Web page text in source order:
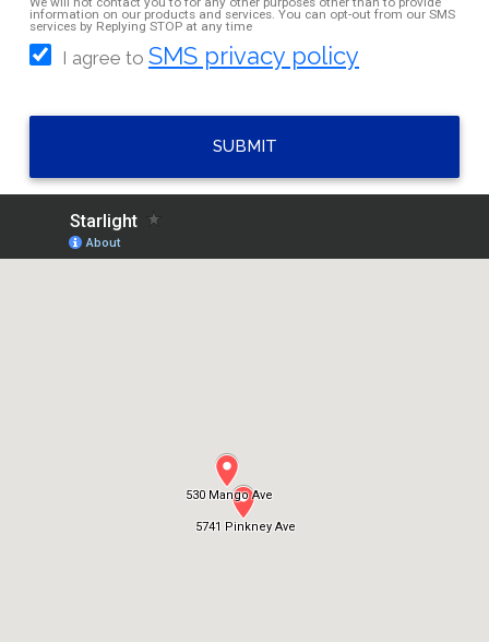
information on our products and services. You can opt-out from our SMS
services by Replying STOP at any time
I agree to SMS privacy policy
SUBMIT